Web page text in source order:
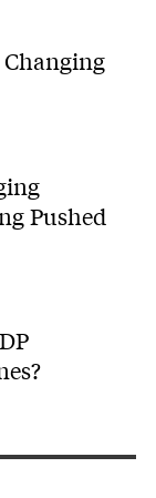
Changing
Pushed